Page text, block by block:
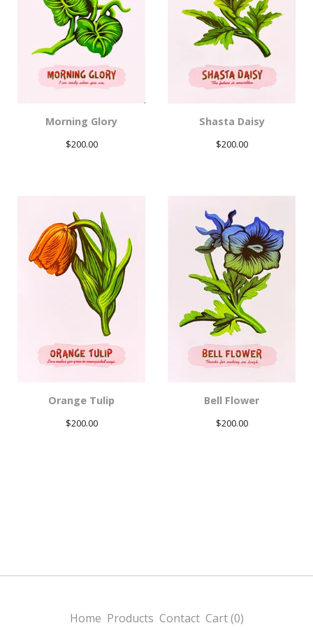
Morning Glory
$200.00
Shasta Daisy
$200.00
Orange Tulip
$200.00
Bell Flower
$200.00
Home Products Contact Cart (0)